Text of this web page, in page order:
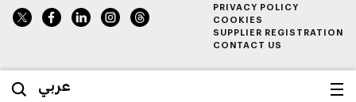
عربي
PRIVACY POLICY
COOKIES
SUPPLIER REGISTRATION
CONTACT US